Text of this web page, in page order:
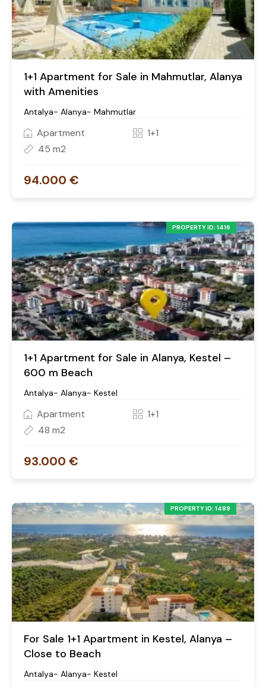
1+1 Apartment for Sale in Mahmutlar, Alanya
with Amenities
Antalya- Alanya- Mahmutlar
Apartment
1+1
45 m2
94.000 €
PROPERTY ID: 1416
1+1 Apartment for Sale in Alanya, Kestel –
600 m Beach
Antalya- Alanya- Kestel
Apartment
1+1
48 m2
93.000 €
PROPERTY ID: 1489
For Sale 1+1 Apartment in Kestel, Alanya –
Close to Beach
Antalya- Alanya- Kestel